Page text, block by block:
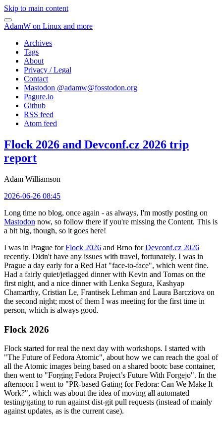
Skip to main content
AdamW on Linux and more
Archives
Tags
About
Privacy / Legal
Contact
Mastodon @adamw@fosstodon.org
Pagure.io
Github
RSS feed
Atom feed
Flock 2026 and Devconf.cz 2026 trip
report
Adam Williamson
2026-06-26 08:45
Long time no blog, once again - as always, I'm mostly posting on
Mastodon now, so follow there if you're missing the Content. This is
a bit big, though, so it goes here!
I was in Prague forFlock 2026 and Brno forDevconf.cz 2026
recently. Didn't have any issues with travel, fortunately. I was in
Prague a day early for a Red Hat "face-to-face", which went fine.
Had a fairly quiet/jetlagged dinner with Kevin and Tomas on the
first night, and a nice dinner with Lenka Segura, Kashyap
Chamarthy, Cristian Le, Frantisek Lehman and Laura Barcziova on
the second night; most of them I was meeting for the first time in
person, which is always good.
Flock 2026
Flock started for real the next day with workshops. I started with
"The Future of Fedora Atomic", about how we can reach the goal of
all the Atomic images being based on a shared bootc base container,
then went to "Forging Fedora Project’s Future With Forgejo". In the
afternoon I went to "PR-based Gating for Fedora: Can We Make It
Work?", which was about the idea of moving all automated
testing/gating to run against dist-git pull requests (instead of mainly
against updates, as is the current case).